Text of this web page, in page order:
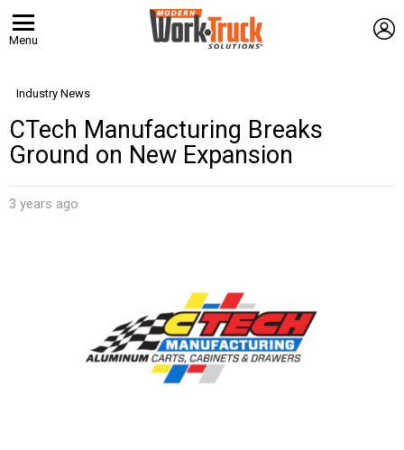
Menu
Industry News
CTech Manufacturing Breaks
Ground on New Expansion
3 years ago